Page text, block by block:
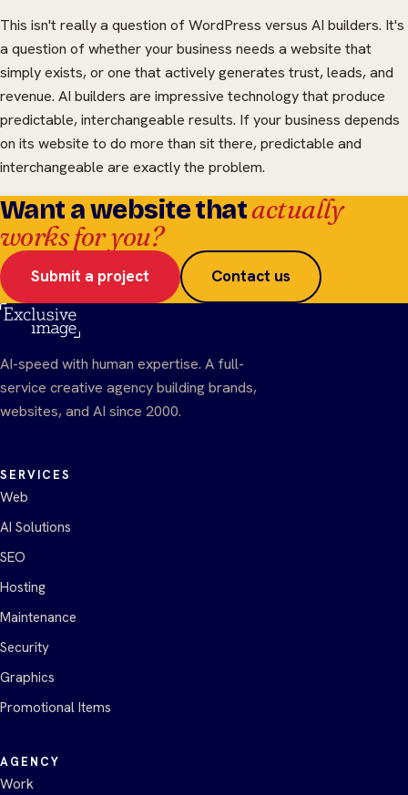
This isn't really a question of WordPress versus AI builders. It's
a question of whether your business needs a website that
simply exists, or one that actively generates trust, leads, and
revenue. AI builders are impressive technology that produce
predictable, interchangeable results. If your business depends
on its website to do more than sit there, predictable and
interchangeable are exactly the problem.
Want a website thatactually
works for you?
Submit a project Contact us
AI-speed with human expertise. A full-
service creative agency building brands,
websites, and AI since 2000.
SERVICES
Web
AI Solutions
SEO
Hosting
Maintenance
Security
Graphics
Promotional Items
AGENCY
Work